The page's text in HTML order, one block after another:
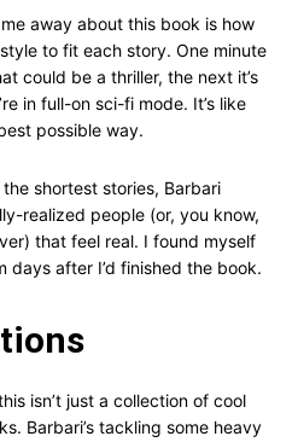
away about this book is how
to fit each story. One minute
could be a thriller, the next it’s
in full-on sci-fi mode. It’s like
possible way.
shortest stories, Barbari
realized people (or, you know,
that feel real. I found myself
days after I’d finished the book.
isn’t just a collection of cool
Barbari’s tackling some heavy